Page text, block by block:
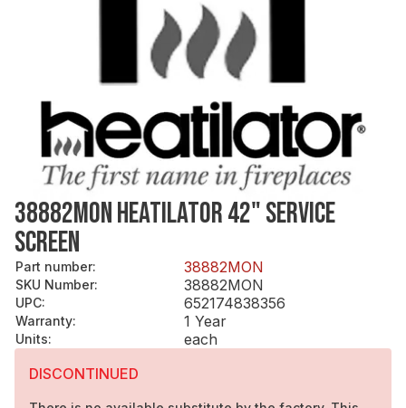
38882MON HEATILATOR 42" SERVICE
SCREEN
Part number: 38882MON
SKU Number: 38882MON
UPC: 652174838356
Warranty: 1 Year
Units:
each
DISCONTINUED